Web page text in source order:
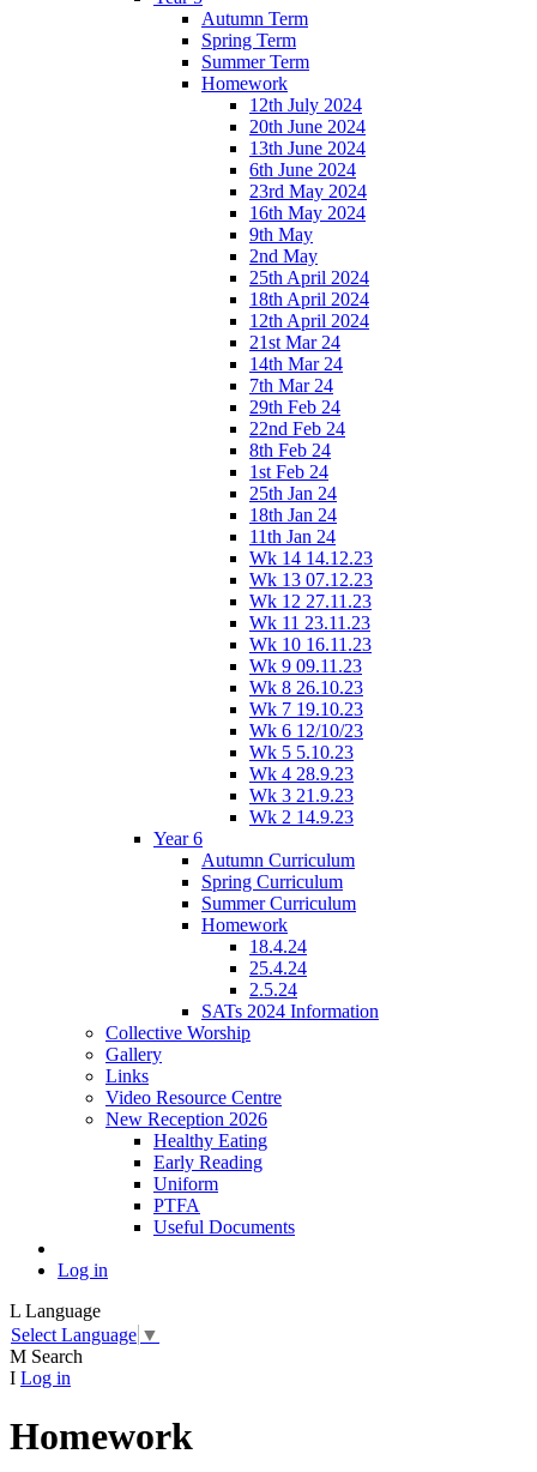
Autumn Term
Spring Term
Summer Term
Homework
12th July 2024
20th June 2024
13th June 2024
6th June 2024
23rd May 2024
16th May 2024
9th May
2nd May
25th April 2024
18th April 2024
12th April 2024
21st Mar 24
14th Mar 24
7th Mar 24
29th Feb 24
22nd Feb 24
8th Feb 24
1st Feb 24
25th Jan 24
18th Jan 24
11th Jan 24
Wk 14 14.12.23
Wk 13 07.12.23
Wk 12 27.11.23
Wk 11 23.11.23
Wk 10 16.11.23
Wk 9 09.11.23
Wk 8 26.10.23
Wk 7 19.10.23
Wk 6 12/10/23
Wk 5 5.10.23
Wk 4 28.9.23
Wk 3 21.9.23
Wk 2 14.9.23
Year 6
Autumn Curriculum
Spring Curriculum
Summer Curriculum
Homework
18.4.24
25.4.24
2.5.24
SATs 2024 Information
Collective Worship
Gallery
Links
Video Resource Centre
New Reception 2026
Healthy Eating
Early Reading
Uniform
PTFA
Useful Documents
Log in
L Language
Select Language ▼
M Search
I Log in
Homework